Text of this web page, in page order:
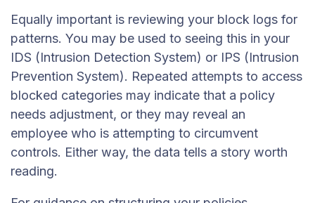
Equally important is reviewing your block logs for
patterns. You may be used to seeing this in your
IDS (Intrusion Detection System) or IPS (Intrusion
Prevention System). Repeated attempts to access
blocked categories may indicate that a policy
needs adjustment, or they may reveal an
employee who is attempting to circumvent
controls. Either way, the data tells a story worth
reading.